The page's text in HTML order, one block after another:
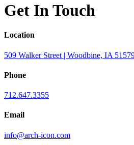
Get In Touch
Location
509 Walker Street | Woodbine, IA
Phone
712.647.3355
Email
info@arch-icon.com